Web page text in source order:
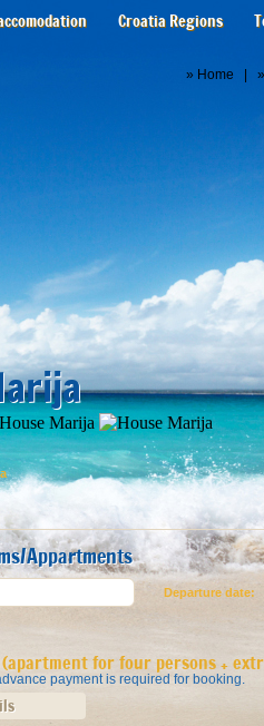
Croatia Regions
» Home | »
Appartments
Departure date:
(apartment for four persons +
payment is required for booking.